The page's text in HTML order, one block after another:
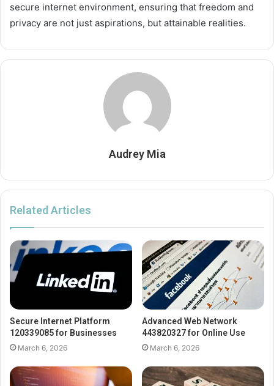
secure internet environment, ensuring that freedom and
privacy are not just aspirations, but attainable realities.
Audrey Mia
Related Articles
Secure Internet Platform
120339085 for Businesses
March 6, 2026
Advanced Web Network
443820327 for Online Use
March 6, 2026